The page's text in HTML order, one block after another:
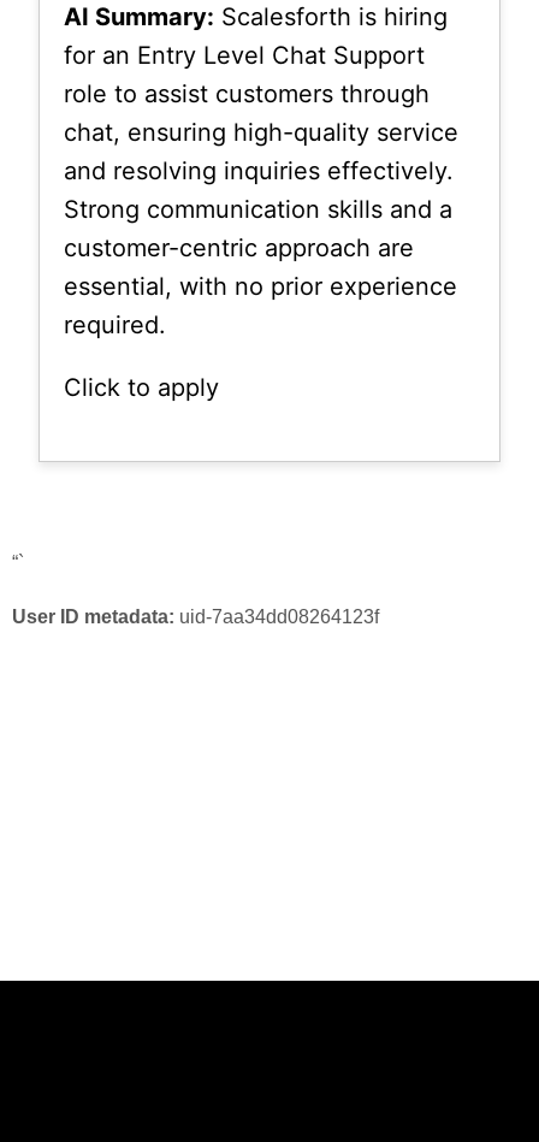
AI Summary: Scalesforth is hiring
for an Entry Level Chat Support
role to assist customers through
chat, ensuring high-quality service
and resolving inquiries effectively.
Strong communication skills and a
customer-centric approach are
essential, with no prior experience
required.
Click to apply
“`
User ID metadata: uid-7aa34dd08264123f